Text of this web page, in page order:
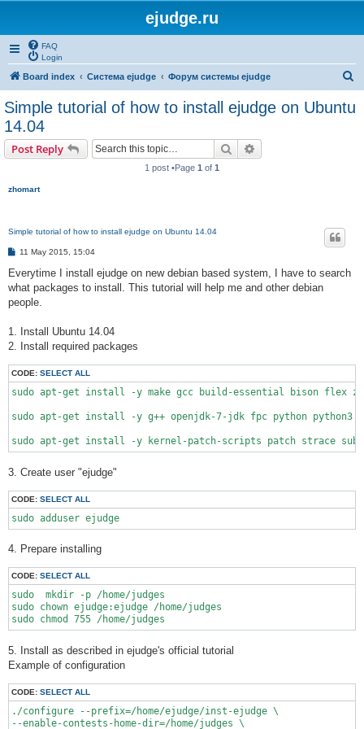
ejudge.ru
FAQ
Login
Board index Система ejudge Форум системы ejudge
Simple tutorial of how to install ejudge on Ubuntu
14.04
Post Reply Search
1 post •Page 1 of 1
zhomart
Simple tutorial of how to install ejudge on Ubuntu 14.04
P
s
11 May 2015, 15:04
Everytime I install ejudge on new debian based system, I have to search
what packages to install. This tutorial will help me and other debian
people.
1. Install Ubuntu 14.04
2. Install required packages
CODE: SELECT ALL
sudo apt-get install -y make gcc build-essential bison flex
sudo apt-get install -y g++ openjdk-7-jdk fpc python python3
3. Create user "ejudge"
CODE: SELECT ALL
sudo adduser ejudge
4. Prepare installing
CODE: SELECT ALL
sudo  mkdir -p /home/judges
sudo chown ejudge:ejudge /home/judges
5. Install as described in ejudge's official tutorial
Example of configuration
CODE: SELECT ALL
./configure --prefix=/home/ejudge/inst-ejudge \
--enable-contests-home-dir=/home/judges \